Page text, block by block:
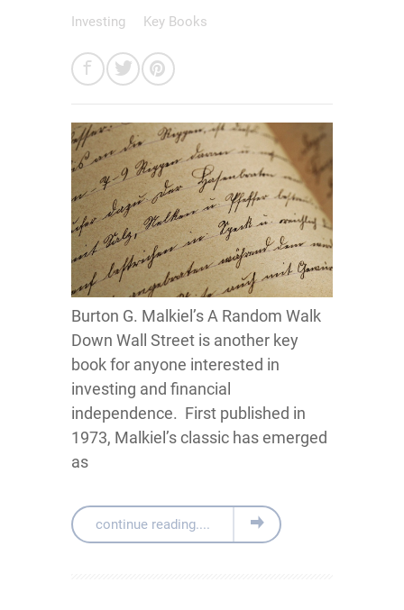
Investing Key Books
Burton G. Malkiel’s A Random Walk
Down Wall Street is another key
book for anyone interested in
investing and financial
independence. First published in
1973, Malkiel’s classic has emerged
as
continue reading....